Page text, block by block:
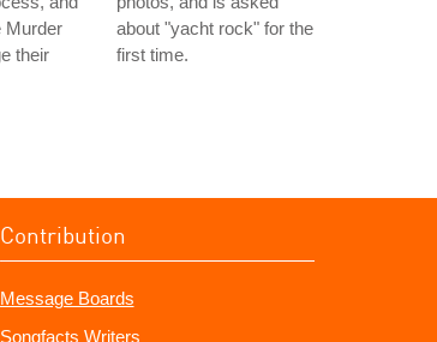
Murder
their
about "yacht rock" for the
first time.
Contribution
Message Boards
Songfacts Writers